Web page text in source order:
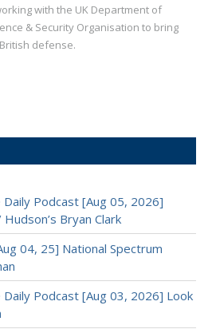
with the UK Department of
& Security Organisation to bring
defense.
Podcast [Aug 05, 2026]
Bryan Clark
04, 25] National Spectrum
Podcast [Aug 03, 2026] Look